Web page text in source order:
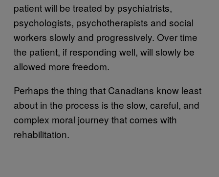
patient will be treated by psychiatrists,
psychologists, psychotherapists and social
workers slowly and progressively. Over time
the patient, if responding well, will slowly be
allowed more freedom.
Perhaps the thing that Canadians know least
about in the process is the slow, careful, and
complex moral journey that comes with
rehabilitation.